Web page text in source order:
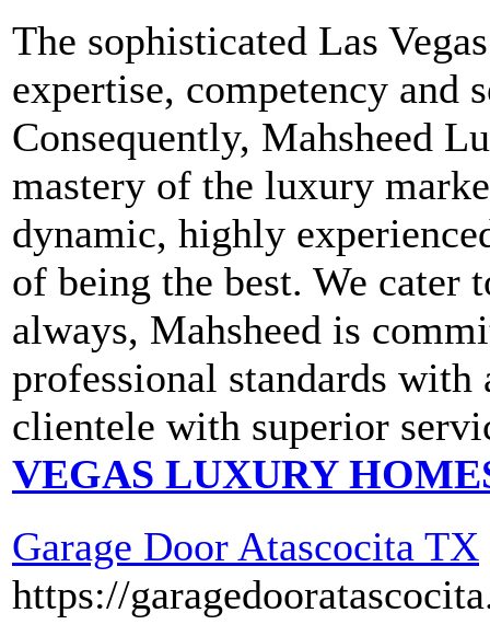
The sophisticated Las
expertise, competency and
Consequently, Mahsheed
mastery of the luxury
dynamic, highly
of being the best. We cater
always, Mahsheed is
professional standards
clientele with superior
VEGAS LUXURY
Garage Door Atascocita TX
https://